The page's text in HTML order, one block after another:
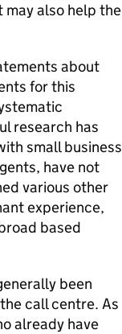
also help the
about
for this
research has
small business
have not
various other
experience,
based
been
call centre. As
already have